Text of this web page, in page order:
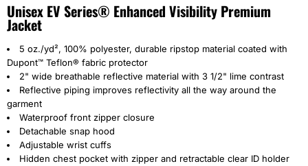
Unisex EV Series® Enhanced Visibility Premium
Jacket
5 oz./yd², 100% polyester, durable ripstop material coated with
Dupont™ Teflon® fabric protector
2" wide breathable reflective material with 3 1/2" lime contrast
Reflective piping improves reflectivity all the way around the
garment
Waterproof front zipper closure
Detachable snap hood
Adjustable wrist cuffs
Hidden chest pocket with zipper and retractable clear ID holder